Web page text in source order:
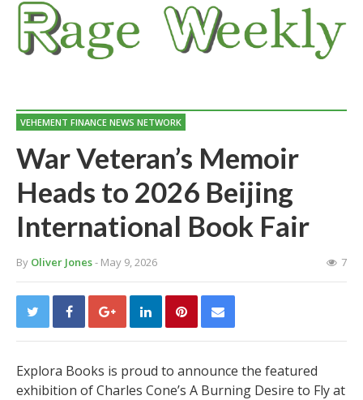
VEHEMENT FINANCE NEWS NETWORK
War Veteran’s Memoir
Heads to 2026 Beijing
International Book Fair
By Oliver Jones- May 9, 2026 7
Explora Books is proud to announce the featured
exhibition of Charles Cone’s A Burning Desire to Fly at